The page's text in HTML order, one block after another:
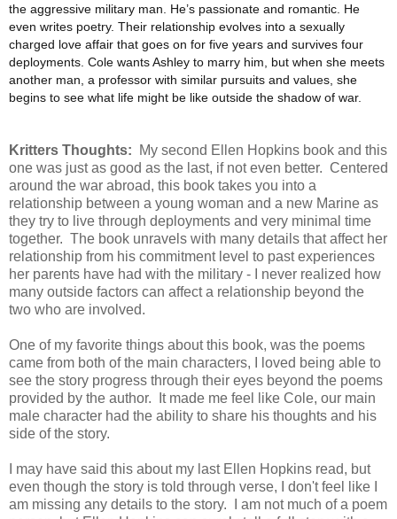
the aggressive military man. He’s passionate and romantic. He
even writes poetry. Their relationship evolves into a sexually
charged love affair that goes on for five years and survives four
deployments. Cole wants Ashley to marry him, but when she meets
another man, a professor with similar pursuits and values, she
begins to see what life might be like outside the shadow of war.
Kritters Thoughts:
My second Ellen Hopkins book and this
one was just as good as the last, if not even better. Centered
around the war abroad, this book takes you into a
relationship between a young woman and a new Marine as
they try to live through deployments and very minimal time
together. The book unravels with many details that affect her
relationship from his commitment level to past experiences
her parents have had with the military - I never realized how
many outside factors can affect a relationship beyond the
two who are involved.
One of my favorite things about this book, was the poems
came from both of the main characters, I loved being able to
see the story progress through their eyes beyond the poems
provided by the author. It made me feel like Cole, our main
male character had the ability to share his thoughts and his
side of the story.
I may have said this about my last Ellen Hopkins read, but
even though the story is told through verse, I don't feel like I
am missing any details to the story. I am not much of a poem